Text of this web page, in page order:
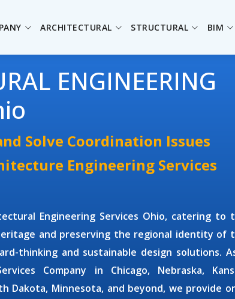
ARCHITECTURAL STRUCTURAL BIM
ENGINEERING
Solve Coordination Issues
Engineering Services
Engineering Services Ohio, catering to
and preserving the regional identity of
thinking and sustainable design solutions.
Company in Chicago, Nebraska,
Dakota, Minnesota, and beyond, we provide